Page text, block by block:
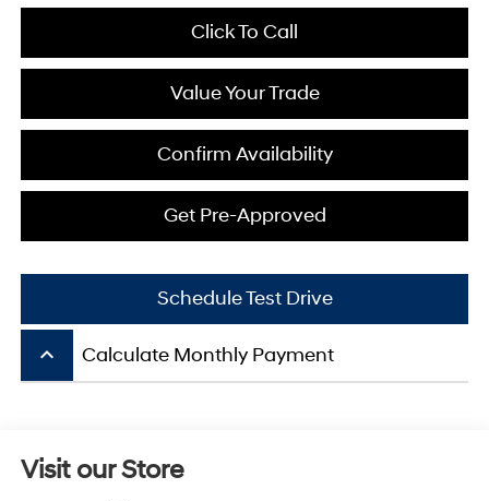
Click To Call
Value Your Trade
Confirm Availability
Get Pre-Approved
Schedule Test Drive
keyboard_arrow_up Calculate Monthly Payment
Visit our Store